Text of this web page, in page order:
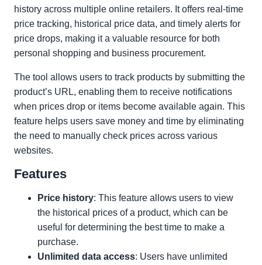
history across multiple online retailers. It offers real-time
price tracking, historical price data, and timely alerts for
price drops, making it a valuable resource for both
personal shopping and business procurement.
The tool allows users to track products by submitting the
product’s URL, enabling them to receive notifications
when prices drop or items become available again. This
feature helps users save money and time by eliminating
the need to manually check prices across various
websites.
Features
Price history: This feature allows users to view
the historical prices of a product, which can be
useful for determining the best time to make a
purchase.
Unlimited data access: Users have unlimited